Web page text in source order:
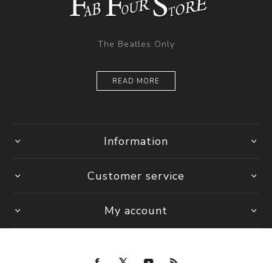
The Beatles Only
READ MORE
Information
Customer service
My account